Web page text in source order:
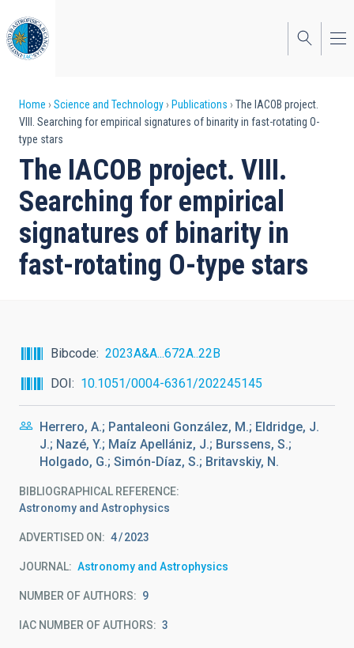
to
main
content
Breadcrumb
Home Science and Technology Publications
The IACOB project.
VIII. Searching for empirical signatures of binarity in fast-rotating O-
type stars
The IACOB project. VIII.
Searching for empirical
signatures of binarity in
fast-rotating O-type stars
Bibcode
2023A&A...672A..22B
DOI
10.1051/0004-6361/202245145
Herrero, A.; Pantaleoni González, M.; Eldridge, J.
J.; Nazé, Y.; Maíz Apellániz, J.; Burssens, S.;
Holgado, G.; Simón-Díaz, S.; Britavskiy, N.
BIBLIOGRAPHICAL REFERENCE
Astronomy and Astrophysics
ADVERTISED ON: 4 2023
JOURNAL Astronomy and Astrophysics
NUMBER OF AUTHORS 9
IAC NUMBER OF AUTHORS 3